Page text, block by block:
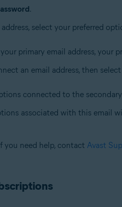
.
address, select your preferred
primary email address, your
an email address, then
connected to the
associated with this email
you need help, contact Avast